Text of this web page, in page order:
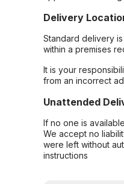
Delivery
Standard delivery
within a premises
It is your
from an incorrect
Unattended
If no one is
We accept no
were left without
instructions